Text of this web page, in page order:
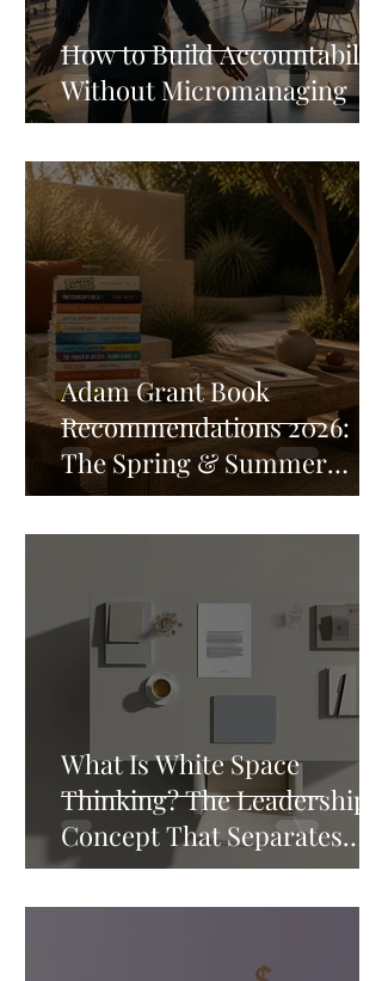
How to Build Accountability
Without Micromanaging
Adam Grant Book
Recommendations 2026:
The Spring & Summer
Reading List That Will
Rewire How You Think
What Is White Space
Thinking? The Leadership
Concept That Separates
Good Leaders from Great
Ones